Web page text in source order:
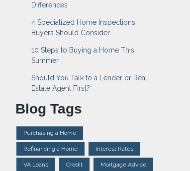
Differences
4 Specialized Home Inspections
Buyers Should Consider
10 Steps to Buying a Home This
Summer
Should You Talk to a Lender or Real
Estate Agent First?
Blog Tags
Purchasing a Home
Refinancing a Home Interest Rates
VA Loans Credit Mortgage Advice